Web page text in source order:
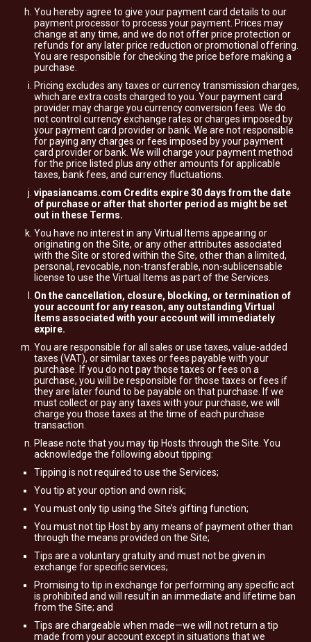
You hereby agree to give your payment card details to our
payment processor to process your payment. Prices may
change at any time, and we do not offer price protection or
refunds for any later price reduction or promotional offering.
You are responsible for checking the price before making a
purchase.
Pricing excludes any taxes or currency transmission charges,
which are extra costs charged to you. Your payment card
provider may charge you currency conversion fees. We do
not control currency exchange rates or charges imposed by
your payment card provider or bank. We are not responsible
for paying any charges or fees imposed by your payment
card provider or bank. We will charge your payment method
for the price listed plus any other amounts for applicable
taxes, bank fees, and currency fluctuations.
vipasiancams.com Credits expire 30 days from the date
of purchase or after that shorter period as might be set
out in these Terms.
You have no interest in any Virtual Items appearing or
originating on the Site, or any other attributes associated
with the Site or stored within the Site, other than a limited,
personal, revocable, non-transferable, non-sublicensable
license to use the Virtual Items as part of the Services.
On the cancellation, closure, blocking, or termination of
your account for any reason, any outstanding Virtual
Items associated with your account will immediately
expire.
You are responsible for all sales or use taxes, value-added
taxes (VAT), or similar taxes or fees payable with your
purchase. If you do not pay those taxes or fees on a
purchase, you will be responsible for those taxes or fees if
they are later found to be payable on that purchase. If we
must collect or pay any taxes with your purchase, we will
charge you those taxes at the time of each purchase
transaction.
Please note that you may tip Hosts through the Site. You
acknowledge the following about tipping:
Tipping is not required to use the Services;
You tip at your option and own risk;
You must only tip using the Site’s gifting function;
You must not tip Host by any means of payment other than
through the means provided on the Site;
Tips are a voluntary gratuity and must not be given in
exchange for specific services;
Promising to tip in exchange for performing any specific act
is prohibited and will result in an immediate and lifetime ban
from the Site; and
Tips are chargeable when made—we will not return a tip
made from your account except in situations that we